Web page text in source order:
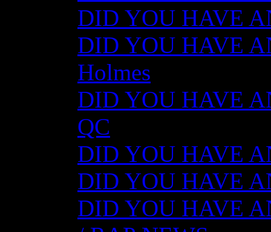
DID YOU HAVE
DID YOU HAVE
Holmes
DID YOU HAVE
QC
DID YOU HAVE
DID YOU HAVE
DID YOU HAVE